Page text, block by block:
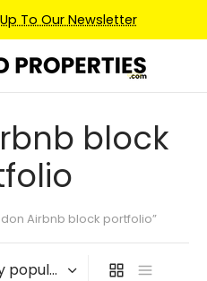
To Our Newsletter
block
Airbnb block portfolio”